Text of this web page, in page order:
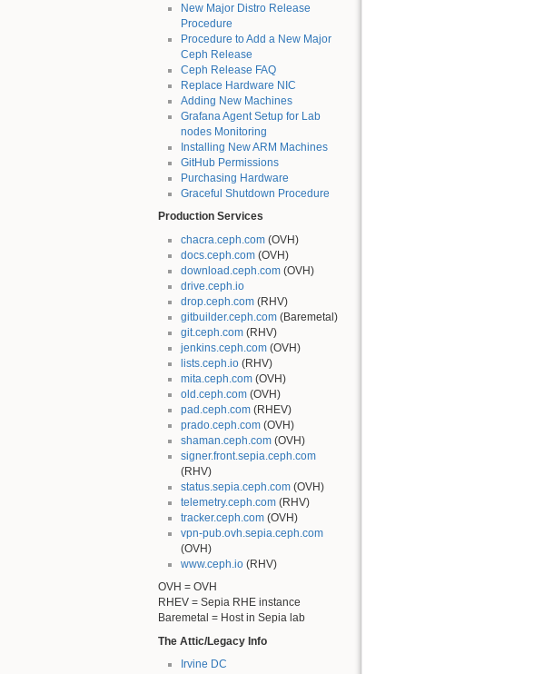
New Major Distro Release
Procedure
Procedure to Add a New Major
Ceph Release
Ceph Release FAQ
Replace Hardware NIC
Adding New Machines
Grafana Agent Setup for Lab
nodes Monitoring
Installing New ARM Machines
GitHub Permissions
Purchasing Hardware
Graceful Shutdown Procedure
Production Services
chacra.ceph.com(OVH)
docs.ceph.com(OVH)
download.ceph.com(OVH)
drive.ceph.io
drop.ceph.com(RHV)
gitbuilder.ceph.com(Baremetal)
git.ceph.com(RHV)
jenkins.ceph.com(OVH)
lists.ceph.io(RHV)
mita.ceph.com(OVH)
old.ceph.com(OVH)
pad.ceph.com(RHEV)
prado.ceph.com(OVH)
shaman.ceph.com(OVH)
signer.front.sepia.ceph.com
(RHV)
status.sepia.ceph.com(OVH)
telemetry.ceph.com(RHV)
tracker.ceph.com(OVH)
vpn-pub.ovh.sepia.ceph.com
(OVH)
www.ceph.io(RHV)
OVH = OVH
RHEV = Sepia RHE instance
Baremetal = Host in Sepia lab
The Attic/Legacy Info
Irvine DC